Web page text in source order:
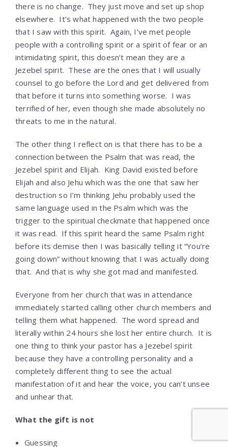
there is no change. They just move and set up shop
elsewhere. It’s what happened with the two people
that I saw with this spirit. Again, I’ve met people
people with a controlling spirit or a spirit of fear or an
intimidating spirit, this doesn’t mean they are a
Jezebel spirit. These are the ones that I will usually
counsel to go before the Lord and get delivered from
that before it turns into something worse. I was
terrified of her, even though she made absolutely no
threats to me in the natural.
The other thing I reflect on is that there has to be a
connection between the Psalm that was read, the
Jezebel spirit and Elijah. King David existed before
Elijah and also Jehu which was the one that saw her
destruction so I’m thinking Jehu probably used the
same language used in the Psalm which was the
trigger to the spiritual checkmate that happened once
it was read. If this spirit heard the same Psalm right
before its demise then I was basically telling it “You’re
going down” without knowing that I was actually doing
that. And that is why she got mad and manifested.
Everyone from her church that was in attendance
immediately started calling other church members and
telling them what happened. The word spread and
literally within 24 hours she lost her entire church. It is
one thing to think your pastor has a Jezebel spirit
because they have a controlling personality and a
completely different thing to see the actual
manifestation of it and hear the voice, you can’t unsee
and unhear that.
What the gift is not
Guessing